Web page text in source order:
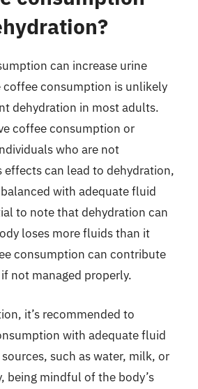
can increase urine
consumption is unlikely
dehydration in most adults.
coffee consumption or
who are not
can lead to dehydration,
with adequate fluid
to note that dehydration can
loses more fluids than it
consumption can contribute
not managed properly.
it’s recommended to
with adequate fluid
such as water, milk, or
being mindful of the body’s